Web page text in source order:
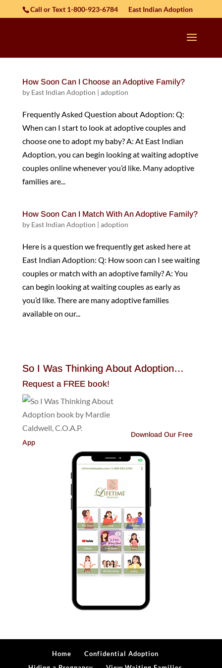
Skip to contentCall or Text 1-800-923-6784 East Indian Adoption
How Soon Can I Choose an Adoptive Family?
by East Indian Adoption | adoption
Frequently Asked Question about Adoption: Q:
When can I start to look at adoptive couples and
choose one to adopt my baby? A: At East Indian
Adoption, you can begin looking at waiting adoptive
couples online whenever you’d like. Many adoptive
families are...
How Soon Can I Match With An Adoptive Family?
by East Indian Adoption | adoption
Here is a question we frequently get asked here at
East Indian Adoption: Q: How soon can I see waiting
couples or match with an adoptive family? A: You
can begin looking at waiting couples as early as
you’d like. There are many adoptive families
available on our...
So I Was Thinking About Adoption…
Request a FREE book!
Download Our Free
App
Home
Confidential Adoption